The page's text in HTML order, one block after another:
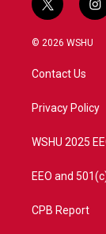
t
w
i
t
e
i
n
a
© 2026 WSHU
Contact Us
Privacy Policy
WSHU 2025
EEO and
CPB Report